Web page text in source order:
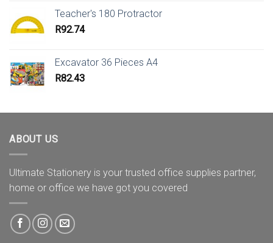
Teacher's 180 Protractor
R92.74
Excavator 36 Pieces A4
R82.43
ABOUT US
Ultimate Stationery is your trusted office supplies partner,
home or office we have got you covered